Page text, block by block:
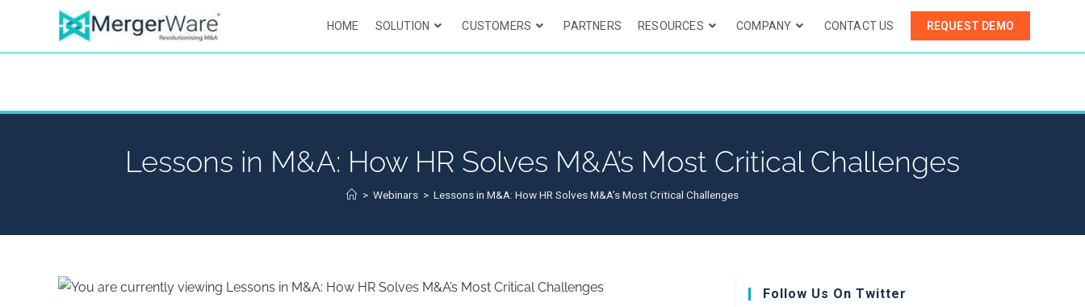
HOME SOLUTION CUSTOMERS PARTNERS RESOURCES COMPANY CONTACT US REQUEST DEMO
Lessons in M&A: How HR Solves M&A’s Most Critical Challenges
> Webinars > Lessons in M&A: How HR Solves M&A’s Most Critical Challenges
Follow Us On Twitter